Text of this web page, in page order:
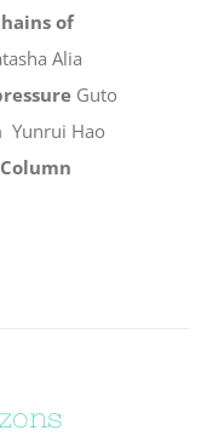
of
Alia
Guto
Yunrui Hao